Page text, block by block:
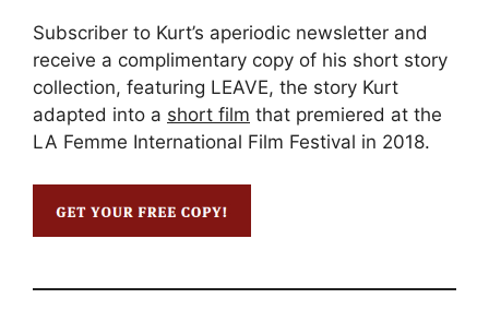
Subscriber to Kurt’s aperiodic newsletter and
receive a complimentary copy of his short story
collection, featuring LEAVE, the story Kurt
adapted into a short film that premiered at the
LA Femme International Film Festival in 2018.